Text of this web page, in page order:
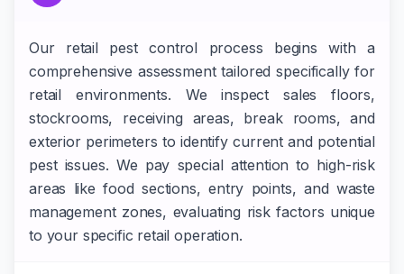
Our retail pest control process begins with a
comprehensive assessment tailored specifically for
retail environments. We inspect sales floors,
stockrooms, receiving areas, break rooms, and
exterior perimeters to identify current and potential
pest issues. We pay special attention to high-risk
areas like food sections, entry points, and waste
management zones, evaluating risk factors unique
to your specific retail operation.